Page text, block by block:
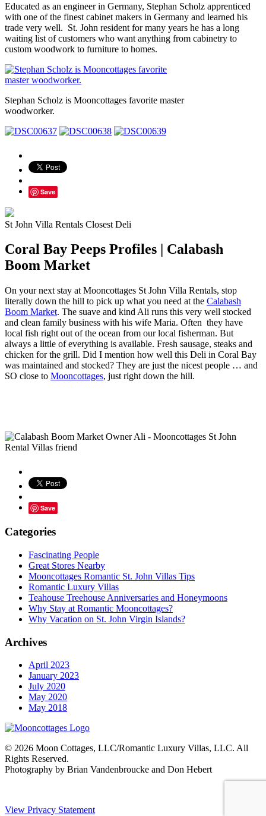
Educated as an engineer in Germany, Stephan Scholz apprenticed
with one of the finest cabinet makers in Germany and learned his
trade very well. St. John resident for many years he has a long
waiting list of customers who want anything from cabinetry to
custom woodwork to furniture to homes.
Stephan Scholz is Mooncottages favorite master
woodworker.
Save
St John Villa Rentals Closest Deli
Coral Bay Peeps Profiles | Calabash
Boom Market
On your next stay at Mooncottages St John Villa Rentals, stop
literally down the hill to pick up what you need at the Calabash
Boom Market. The suave and kind Ali runs this very well stocked
and clean family business with his wife Maria. Often they have
local fish right out of the ocean from our local fisherman. But
always a little of everything is available. Fresh sausage, steaks and
chicken for the grill. Did I mention how well this Deli in Coral Bay
was maintained and stocked? They are just the nicest people … and
SO close to Mooncottages, just right down the hill.
Save
Categories
Fascinating People
Great Stores Nearby
Mooncottages Romantic St. John Villas Tips
Romantic Luxury Villas
Teahouse Treehouse Anniversaries and Honeymoons
Why Stay at Romantic Mooncottages?
Why Vacation on St. John Virgin Islands?
Archives
April 2023
January 2023
July 2020
May 2020
May 2018
© 2026 Moon Cottages, LLC/Romantic Luxury Villas, LLC. All
Rights Reserved.
Photography by Brian Vandenbroucke and Don Hebert
View Privacy Statement